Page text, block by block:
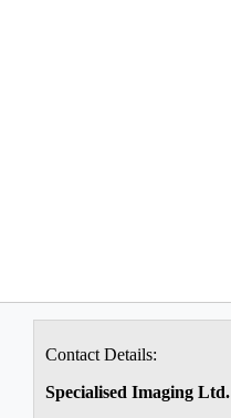
Contact Details:
Specialised Imaging Ltd.